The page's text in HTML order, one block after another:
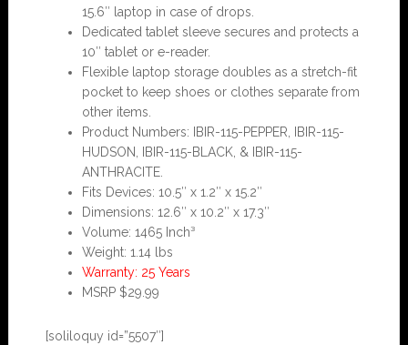
15.6″ laptop in case of drops.
Dedicated tablet sleeve secures and protects a
10″ tablet or e-reader.
Flexible laptop storage doubles as a stretch-fit
pocket to keep shoes or clothes separate from
other items.
Product Numbers: IBIR-115-PEPPER, IBIR-115-
HUDSON, IBIR-115-BLACK, & IBIR-115-
ANTHRACITE.
Fits Devices: 10.5″ x 1.2″ x 15.2″
Dimensions: 12.6″ x 10.2″ x 17.3″
Volume: 1465 Inch³
Weight: 1.14 lbs
Warranty: 25 Years
MSRP $29.99
[soliloquy id=”5507″]